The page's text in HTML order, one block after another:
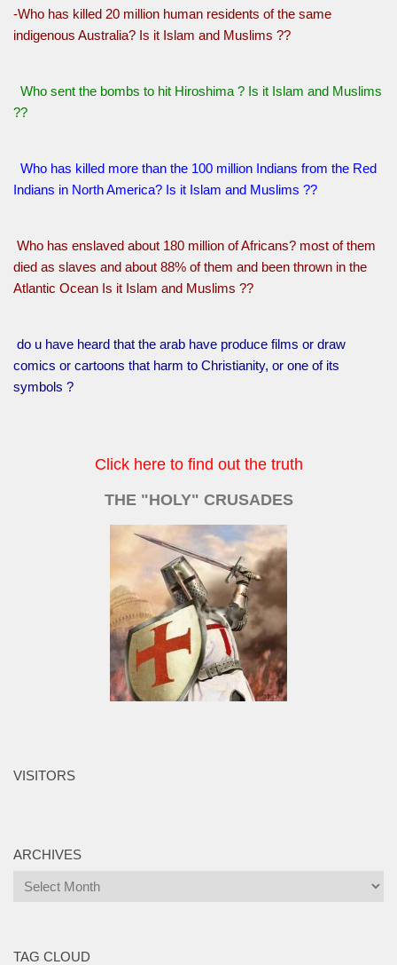
-Who has killed 20 million human residents of the same
indigenous Australia? Is it Islam and Muslims ??
Who sent the bombs to hit Hiroshima ? Is it Islam and Muslims
??
Who has killed more than the 100 million Indians from the Red
Indians in North America? Is it Islam and Muslims ??
Who has enslaved about 180 million of Africans? most of them
died as slaves and about 88% of them and been thrown in the
Atlantic Ocean Is it Islam and Muslims ??
do u have heard that the arab have produce films or draw
comics or cartoons that harm to Christianity, or one of its
symbols ?
Click here to find out the truth
THE "HOLY" CRUSADES
VISITORS
ARCHIVES
Archives
TAG CLOUD